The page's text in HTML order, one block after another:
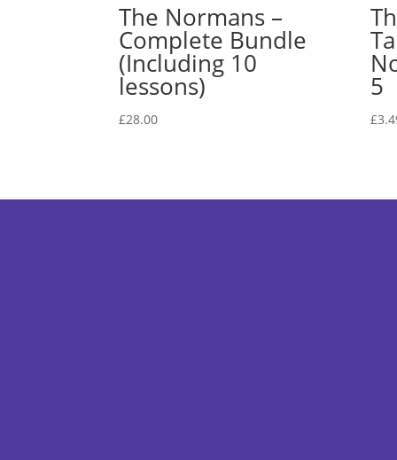
The Normans –
Complete Bundle
(Including 10
lessons)
£28.00
5
£